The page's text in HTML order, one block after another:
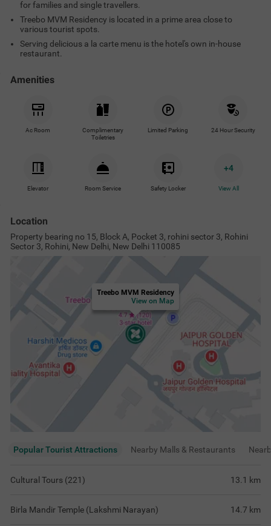
for families and single travellers.
Treebo MVM Residency is located in a prime area close to
various tourist spots.
Serving delicious a la carte menu is the hotel's own in-house
restaurant.
Amenities
Ac Room
Complimentary
Toiletries
Limited Parking 24 Hour Security
Elevator Room Service Safety Locker
+4
View All
Location
Property bearing no 15, Block A, Pocket 3, rohini sector 3, Rohini
Sector 3, Rohini, New Delhi, New Delhi 110085
Treebo MVM Residency
View on Map
Popular Tourist Attractions Nearby Malls & Restaurants
Cultural Tours (221) 13.1 km
Birla Mandir Temple (Lakshmi Narayan) 14.7 km